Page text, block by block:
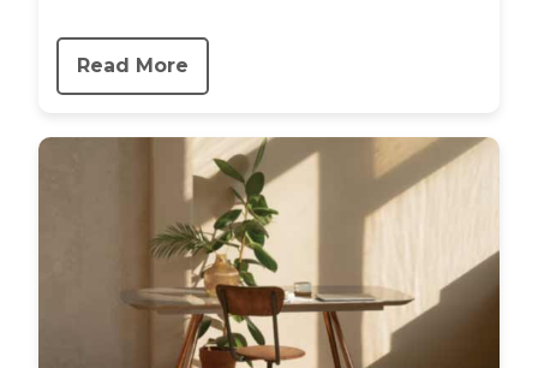
Read More